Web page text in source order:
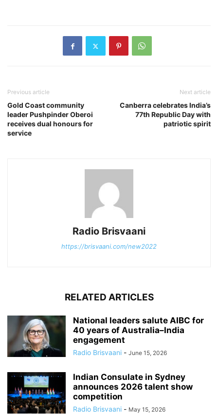
Previous article
Gold Coast community
leader Pushpinder Oberoi
receives dual honours for
service
Next article
Canberra celebrates India’s
77th Republic Day with
patriotic spirit
Radio Brisvaani
https://brisvaani.com/new2022
RELATED ARTICLES
National leaders salute AIBC for
40 years of Australia–India
engagement
Radio Brisvaani - June 15, 2026
Indian Consulate in Sydney
announces 2026 talent show
competition
Radio Brisvaani - May 15, 2026